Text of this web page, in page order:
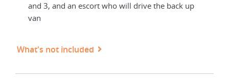
and 3, and an escort who will drive the back up
van
What's not included